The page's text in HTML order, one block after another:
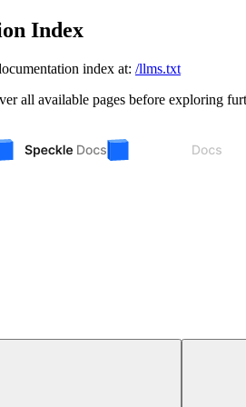
Index
index at: /llms.txt
all available pages before exploring